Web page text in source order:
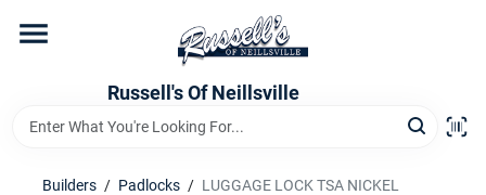
content
Russell's Of Neillsville
Builders / Padlocks / LUGGAGE LOCK TSA NICKEL